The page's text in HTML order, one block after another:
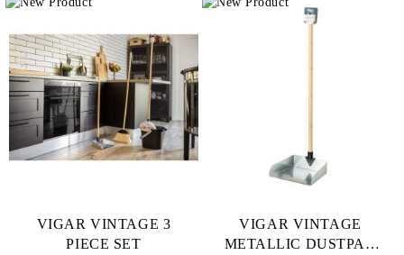
VIGAR VINTAGE 3
PIECE SET
VIGAR VINTAGE
METALLIC DUSTPAN